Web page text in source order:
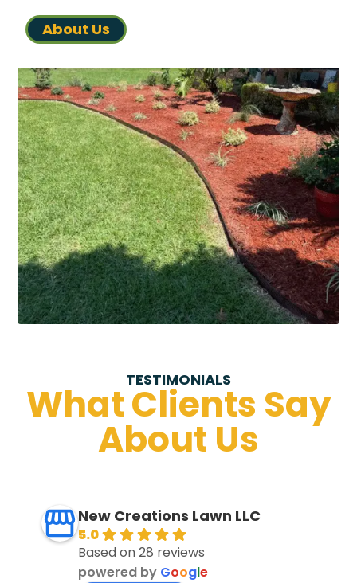
About Us
TESTIMONIALS
What Clients Say
About Us
New Creations Lawn LLC
5.0
Based on 28 reviews
powered by Google